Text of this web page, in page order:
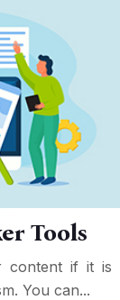
Tools
content if it is
You can...